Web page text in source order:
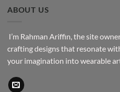
ABOUT US
I’m Rahman Ariffin, the site
crafting designs that resonate
your imagination into wearable